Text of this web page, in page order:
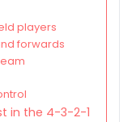
players
forwards
in the 4-3-2-1